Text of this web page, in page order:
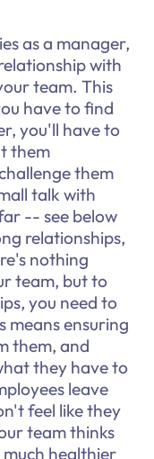
as a manager,
with
team. This
have to find
you'll have to
them
them
talk with
-- see below
relationships,
nothing
team, but to
you need to
means ensuring
them, and
they have to
leave
feel like they
team thinks
much healthier